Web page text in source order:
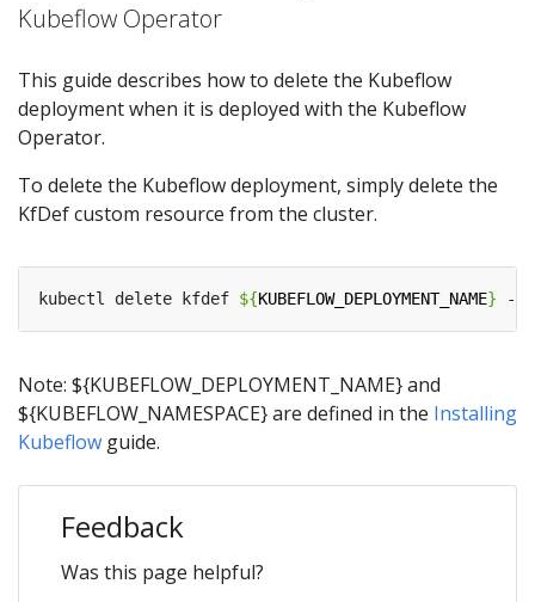
Kubeflow Operator
This guide describes how to delete the Kubeflow
deployment when it is deployed with the Kubeflow
Operator.
To delete the Kubeflow deployment, simply delete the
KfDef custom resource from the cluster.
kubectl delete kfdef ${KUBEFLOW_DEPLOYMENT_NAME} -n
Note: ${KUBEFLOW_DEPLOYMENT_NAME} and
${KUBEFLOW_NAMESPACE} are defined in the Installing
Kubeflow guide.
Feedback
Was this page helpful?